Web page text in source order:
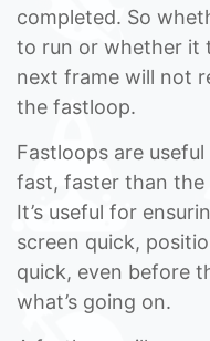
completed. So
to run or whether it
next frame will not
the fastloop.
Fastloops are
fast, faster than the
It’s useful for
screen quick,
quick, even before
what’s going on.